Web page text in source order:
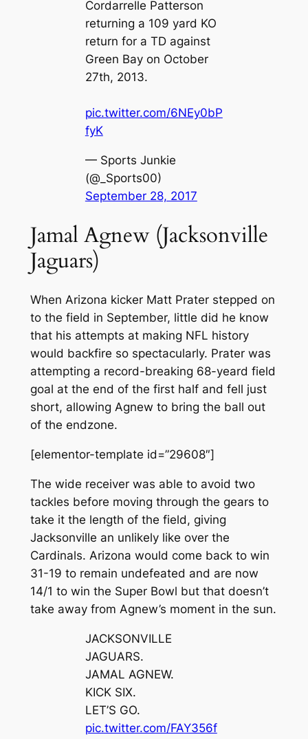
Cordarrelle Patterson
returning a 109 yard KO
return for a TD against
Green Bay on October
27th, 2013.
pic.twitter.com/6NEy0bP
fyK
— Sports Junkie
(@_Sports00)
September 28, 2017
Jamal Agnew (Jacksonville
Jaguars)
When Arizona kicker Matt Prater stepped on
to the field in September, little did he know
that his attempts at making NFL history
would backfire so spectacularly. Prater was
attempting a record-breaking 68-yeard field
goal at the end of the first half and fell just
short, allowing Agnew to bring the ball out
of the endzone.
[elementor-template id=”29608″]
The wide receiver was able to avoid two
tackles before moving through the gears to
take it the length of the field, giving
Jacksonville an unlikely like over the
Cardinals. Arizona would come back to win
31-19 to remain undefeated and are now
14/1 to win the Super Bowl but that doesn’t
take away from Agnew’s moment in the sun.
JACKSONVILLE
JAGUARS.
JAMAL AGNEW.
KICK SIX.
LET’S GO.
pic.twitter.com/FAY356f